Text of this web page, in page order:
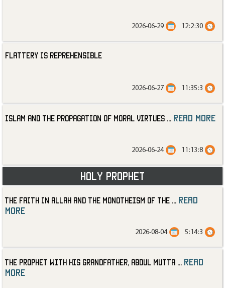
12:2:30
2026-06-29
Flattery is Reprehensible
11:35:3
2026-06-27
Islam and the Propagation of Moral Virtues read more
11:13:8
2026-06-24
Holy Prophet
The Faith in Allah and the Monotheism of the
read
more
5:14:3
2026-08-04
The Prophet with His Grandfather, Abdul Mutta
read
more